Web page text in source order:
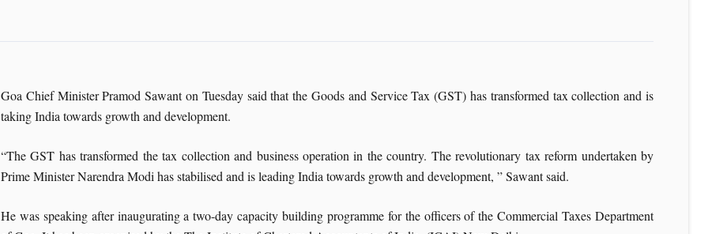
Goa Chief Minister Pramod Sawant on Tuesday said that the Goods and Service Tax (GST) has transformed tax collection and is
taking India towards growth and development.
“The GST has transformed the tax collection and business operation in the country. The revolutionary tax reform undertaken by
Prime Minister Narendra Modi has stabilised and is leading India towards growth and development, ” Sawant said.
He was speaking after inaugurating a two-day capacity building programme for the officers of the Commercial Taxes Department